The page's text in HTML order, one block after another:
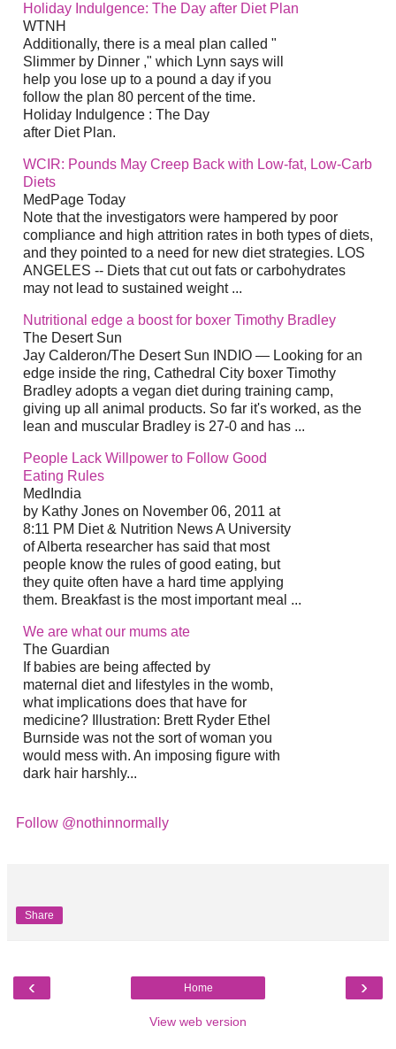
Holiday Indulgence: The Day after Diet Plan
WTNH
Additionally, there is a meal plan called "
Slimmer by Dinner ," which Lynn says will
help you lose up to a pound a day if you
follow the plan 80 percent of the time.
Holiday Indulgence : The Day
after Diet Plan.
WCIR: Pounds May Creep Back with Low-fat, Low-Carb
Diets
MedPage Today
Note that the investigators were hampered by poor
compliance and high attrition rates in both types of diets,
and they pointed to a need for new diet strategies. LOS
ANGELES -- Diets that cut out fats or carbohydrates
may not lead to sustained weight ...
Nutritional edge a boost for boxer Timothy Bradley
The Desert Sun
Jay Calderon/The Desert Sun INDIO — Looking for an
edge inside the ring, Cathedral City boxer Timothy
Bradley adopts a vegan diet during training camp,
giving up all animal products. So far it's worked, as the
lean and muscular Bradley is 27-0 and has ...
People Lack Willpower to Follow Good
Eating Rules
MedIndia
by Kathy Jones on November 06, 2011 at
8:11 PM Diet & Nutrition News A University
of Alberta researcher has said that most
people know the rules of good eating, but
they quite often have a hard time applying
them. Breakfast is the most important meal ...
We are what our mums ate
The Guardian
If babies are being affected by
maternal diet and lifestyles in the womb,
what implications does that have for
medicine? Illustration: Brett Ryder Ethel
Burnside was not the sort of woman you
would mess with. An imposing figure with
dark hair harshly...
Follow @nothinnormally
Share
‹ ›
Home
View web version